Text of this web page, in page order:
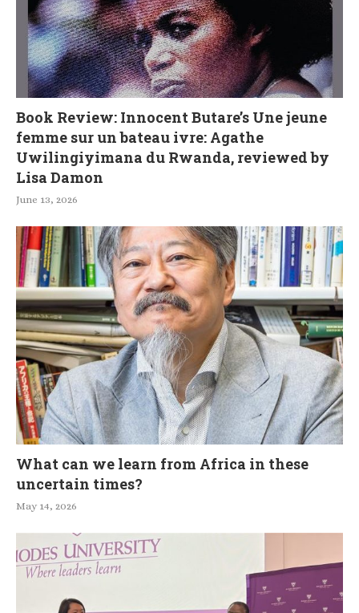
Book Review: Innocent Butare’s Une jeune
femme sur un bateau ivre: Agathe
Uwilingiyimana du Rwanda, reviewed by
Lisa Damon
June 13, 2026
What can we learn from Africa in these
uncertain times?
May 14, 2026